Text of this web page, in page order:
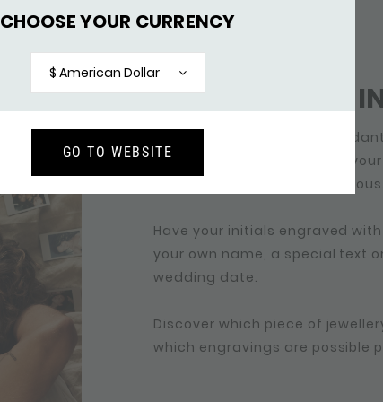
CHOOSE YOUR CURRENCY
$ American Dollar
GO TO WEBSITE
PERSONALIZE YOUR GIFT
YOUR DATE OR
Engraving a bracelet or
your love story. Personalize
even more special and precious.
Have your initials engraved
your own name, a special text
wedding date.
Discover which piece of
which engravings are possible